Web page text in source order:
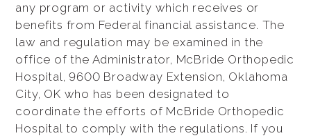
any program or activity which receives or
benefits from Federal financial assistance. The
law and regulation may be examined in the
office of the Administrator, McBride Orthopedic
Hospital, 9600 Broadway Extension, Oklahoma
City, OK who has been designated to
coordinate the efforts of McBride Orthopedic
Hospital to comply with the regulations. If you